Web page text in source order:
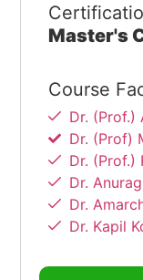
Master's
Course
Dr. (Prof.)
Dr. (Prof)
Dr. (Prof.)
Dr.
Dr.
Dr. Kapil